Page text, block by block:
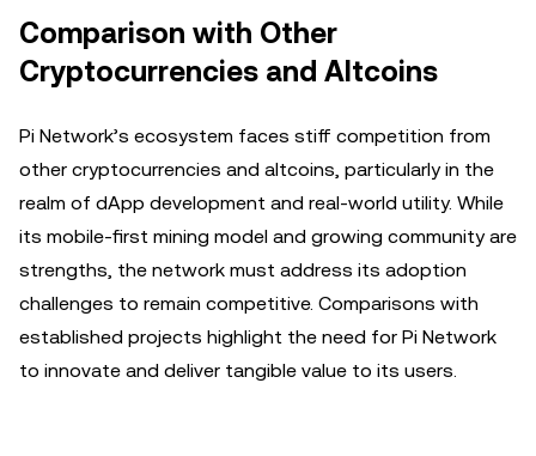
Comparison with Other
Cryptocurrencies and Altcoins
Pi Network’s ecosystem faces stiff competition from
other cryptocurrencies and altcoins, particularly in the
realm of dApp development and real-world utility. While
its mobile-first mining model and growing community are
strengths, the network must address its adoption
challenges to remain competitive. Comparisons with
established projects highlight the need for Pi Network
to innovate and deliver tangible value to its users.